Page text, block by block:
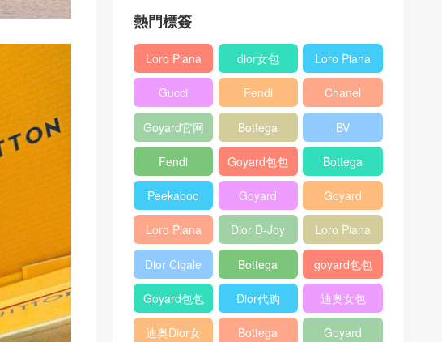
熱門標簽
Loro Piana
L19
Shoulder
Bag
dior女包
Loro Piana
L19
Crossbody
Bag
Gucci
Horsebit
1955 bag
Fendi
Baguette
bag
Chanel
25bag
Goyard官网
Bottega
veneta包包
BV
Pinacoteca
tote bag
Fendi
Peekaboo
bag
Goyard包包
多少钱
Bottega
veneta女包
Peekaboo
ISeeU中號
手提包
Goyard
Crossbody
Bag
Goyard
Shoulder
Bag
Loro Piana
L19 Clutch
Bag
Dior D-Joy
mini bag
Loro Piana
Extra
Pocket L19
Dior Cigale
Handbag
Bottega
Veneta
Andiamo
shoulder
goyard包包
官方旗艦店
Goyard包包
价格
Dior代购 迪奥女包
迪奥Dior女
Bottega
Goyard